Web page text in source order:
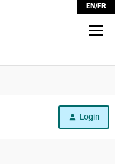
EN/FR
Login